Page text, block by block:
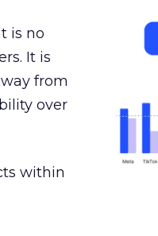
is no
It is
from
over
within